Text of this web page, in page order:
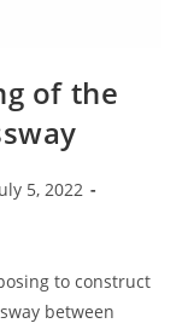
of the
5, 2022
to construct
between